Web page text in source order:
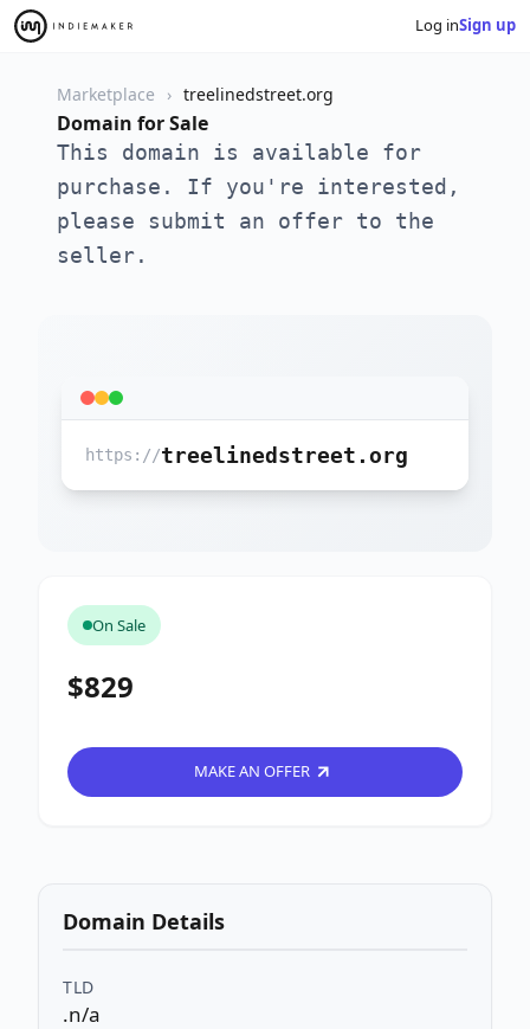
Log inSign up
Marketplace treelinedstreet.org
Domain for Sale
This domain is available for
purchase. If you're interested,
please submit an offer to the
seller.
https://treelinedstreet.org
On Sale
$829
MAKE AN OFFER
Domain Details
TLD
.n/a